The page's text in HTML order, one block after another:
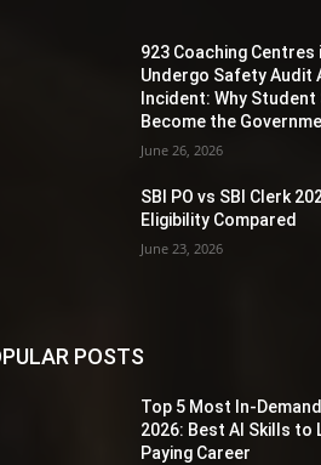
923 Coaching Centres
Undergo Safety Audit
Incident: Why
Become the
June 26, 2026
SBI PO vs SBI Clerk
Eligibility Compared
June 23, 2026
POSTS
Top 5 Most In-
2026: Best AI Skills to
Paying Career